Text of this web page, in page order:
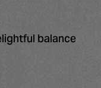
balance